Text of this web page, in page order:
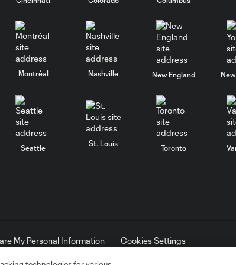
Montréal Nashville New England
Seattle
St. Louis
Toronto
My Personal Information
Cookies Settings